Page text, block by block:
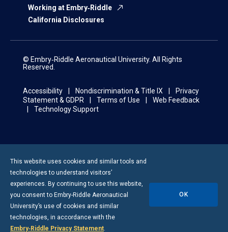
Working at Embry‑Riddle
California Disclosures
© Embry‑Riddle Aeronautical University. All Rights
Reserved.
Accessibility Nondiscrimination & Title IX
Privacy
Statement & GDPR
Terms of Use
Web Feedback
Technology Support
This website uses cookies and similar tools and
technologies to understand visitors’
experiences. By continuing to use this website,
you consent to Embry-Riddle Aeronautical
University’s use of cookies and similar
technologies, in accordance with the
Embry‑Riddle Privacy Statement.
OK